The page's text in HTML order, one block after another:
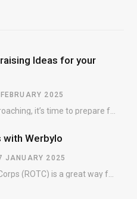
Ideas for your
2025
with Werbylo
JANUARY 2025
The Reserve Officers’ Training Corps (ROTC) is a great way for young people to gain…